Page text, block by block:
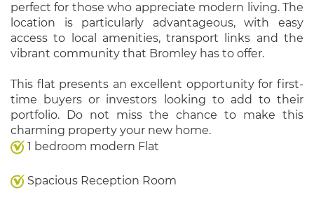
perfect for those who appreciate modern living. The
location is particularly advantageous, with easy
access to local amenities, transport links and the
vibrant community that Bromley has to offer.
This flat presents an excellent opportunity for first-
time buyers or investors looking to add to their
portfolio. Do not miss the chance to make this
charming property your new home.
1 bedroom modern Flat
Spacious Reception Room